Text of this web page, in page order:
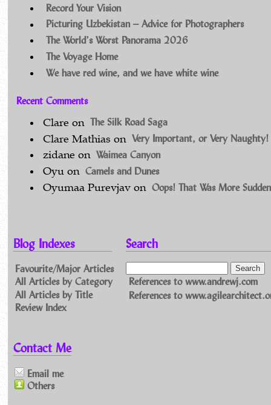
Record Your Vision
Picturing Uzbekistan – Advice for Photographers
The World’s Worst Panorama 2026
The Voyage Home
We have red wine, and we have white wine
Recent Comments
Clare on The Silk Road Saga
Clare Mathias on Very Important, or Very Naughty!
zidane on Waimea Canyon
Oyu on Camels and Dunes
Oyumaa Purevjav on Oops! That Was More
Blog Indexes
Favourite/Major Articles
All Articles by Category
All Articles by Title
Review Index
Search
References to www.andrewj.com
References to
Contact Me
Email me
Others